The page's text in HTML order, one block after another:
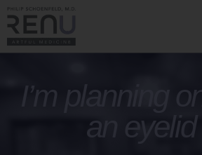
I’m planning
an eyelid